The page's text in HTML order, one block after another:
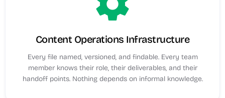
Content Operations Infrastructure
Every file named, versioned, and findable. Every team
member knows their role, their deliverables, and their
handoff points. Nothing depends on informal knowledge.